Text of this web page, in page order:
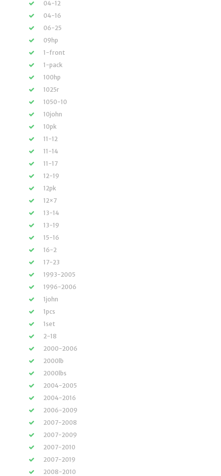
04-12
04-16
06-25
09hp
1-front
1-pack
100hp
1025r
1050-10
10john
10pk
11-12
11-14
11-17
12-19
12pk
12×7
13-14
13-19
15-16
16-2
17-23
1993-2005
1996-2006
1john
1pcs
1set
2-18
2000-2006
2000lb
2000lbs
2004-2005
2004-2016
2006-2009
2007-2008
2007-2009
2007-2010
2007-2019
2008-2010